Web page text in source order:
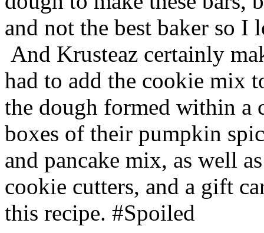
and not the best baker so
And Krusteaz certainly
had to add the cookie mix
the dough formed within a
boxes of their pumpkin
and pancake mix, as well
cookie cutters, and a gift
this recipe. #Spoiled